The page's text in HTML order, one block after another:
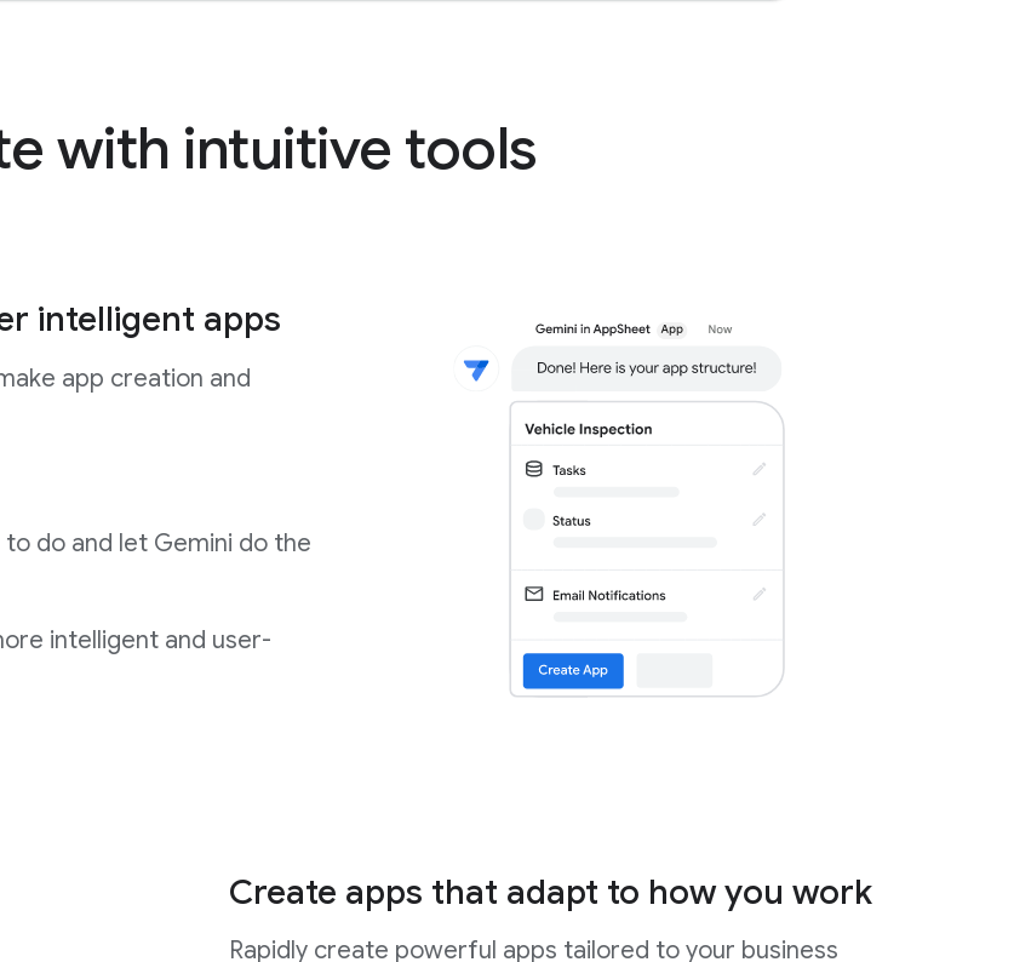
with intuitive tools
intelligent apps
app creation and
do and let Gemini do the
intelligent and user-
Create apps that adapt to how you work
Rapidly create powerful apps tailored to your business